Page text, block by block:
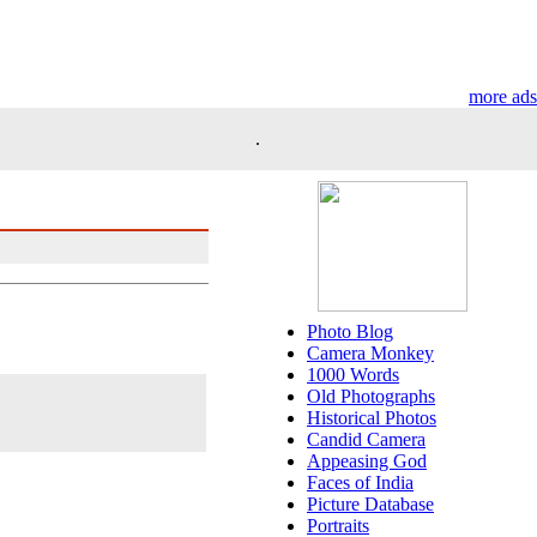
more ads
.
Photo Blog
Camera Monkey
1000 Words
Old Photographs
Historical Photos
Candid Camera
Appeasing God
Faces of India
Picture Database
Portraits